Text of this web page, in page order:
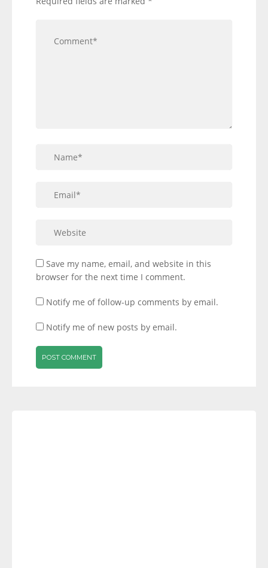
Save my name, email, and website in this
browser for the next time I comment.
Notify me of follow-up comments by email.
Notify me of new posts by email.